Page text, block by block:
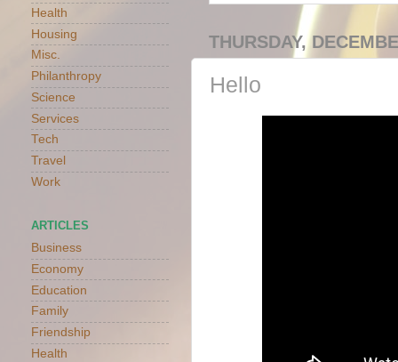
THURSDAY,
Hello
Health
Housing
Misc.
Philanthropy
Science
Services
Tech
Travel
Work
ARTICLES
Business
Economy
Education
Family
Friendship
Health